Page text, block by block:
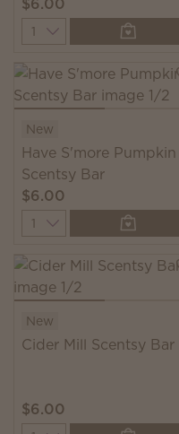
Quantity
New
Have S'more Pumpkin
Scentsy Bar
$6.00
Quantity
New
Cider Mill Scentsy Bar
$6.00